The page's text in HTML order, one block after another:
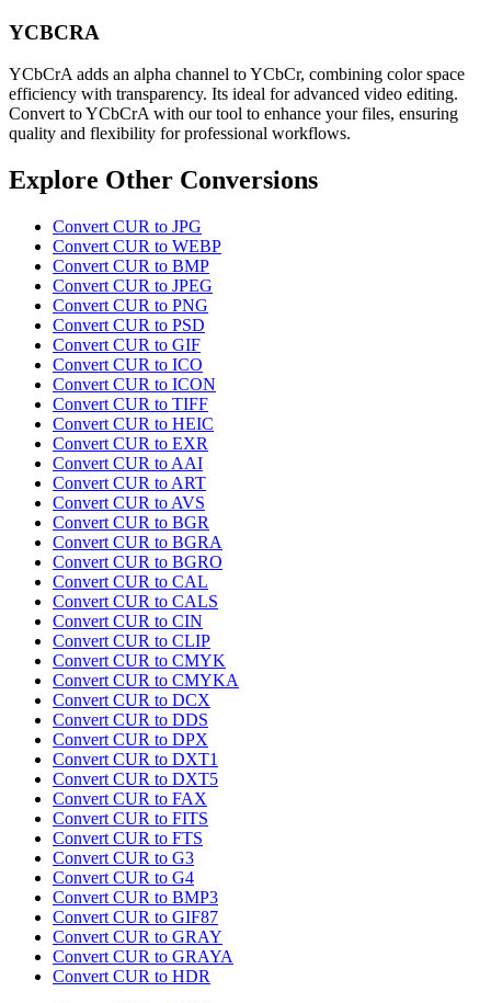
YCBCRA
YCbCrA adds an alpha channel to YCbCr, combining color space
efficiency with transparency. Its ideal for advanced video editing.
Convert to YCbCrA with our tool to enhance your files, ensuring
quality and flexibility for professional workflows.
Explore Other Conversions
Convert CUR to JPG
Convert CUR to WEBP
Convert CUR to BMP
Convert CUR to JPEG
Convert CUR to PNG
Convert CUR to PSD
Convert CUR to GIF
Convert CUR to ICO
Convert CUR to ICON
Convert CUR to TIFF
Convert CUR to HEIC
Convert CUR to EXR
Convert CUR to AAI
Convert CUR to ART
Convert CUR to AVS
Convert CUR to BGR
Convert CUR to BGRA
Convert CUR to BGRO
Convert CUR to CAL
Convert CUR to CALS
Convert CUR to CIN
Convert CUR to CLIP
Convert CUR to CMYK
Convert CUR to CMYKA
Convert CUR to DCX
Convert CUR to DDS
Convert CUR to DPX
Convert CUR to DXT1
Convert CUR to DXT5
Convert CUR to FAX
Convert CUR to FITS
Convert CUR to FTS
Convert CUR to G3
Convert CUR to G4
Convert CUR to BMP3
Convert CUR to GIF87
Convert CUR to GRAY
Convert CUR to GRAYA
Convert CUR to HDR